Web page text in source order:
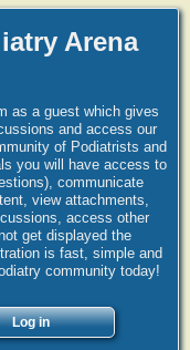
Arena
as a guest which gives
and access our
of Podiatrists and
you will have access to
communicate
view attachments,
access other
get displayed the
is fast, simple and
community today!
Log in